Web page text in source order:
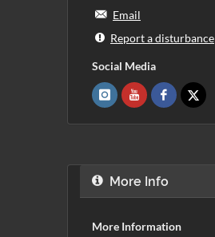
Email
Report a disturbance
Social Media
More Info
More Information